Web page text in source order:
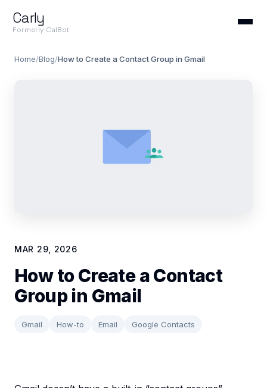
Carly
Formerly CalBot
Home/Blog/How to Create a Contact Group in Gmail
MAR 29, 2026
How to Create a Contact
Group in Gmail
Gmail How-to Email Google Contacts